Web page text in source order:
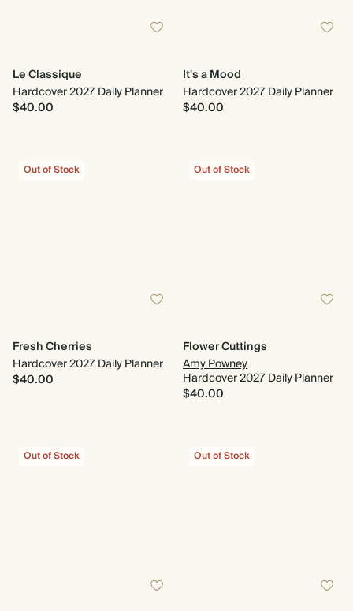
Le Classique
Hardcover 2027 Daily Planner
$40.00
It's a Mood
Hardcover 2027 Daily Planner
$40.00
Out of Stock
Fresh Cherries
Hardcover 2027 Daily Planner
$40.00
Out of Stock
Flower Cuttings
Amy Powney
Hardcover 2027 Daily Planner
$40.00
Out of Stock Out of Stock